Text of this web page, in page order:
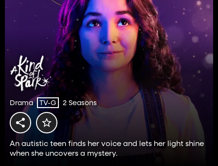
Drama TV-G 2 Seasons
An autistic teen finds her voice and lets her light shine
when she uncovers a mystery.